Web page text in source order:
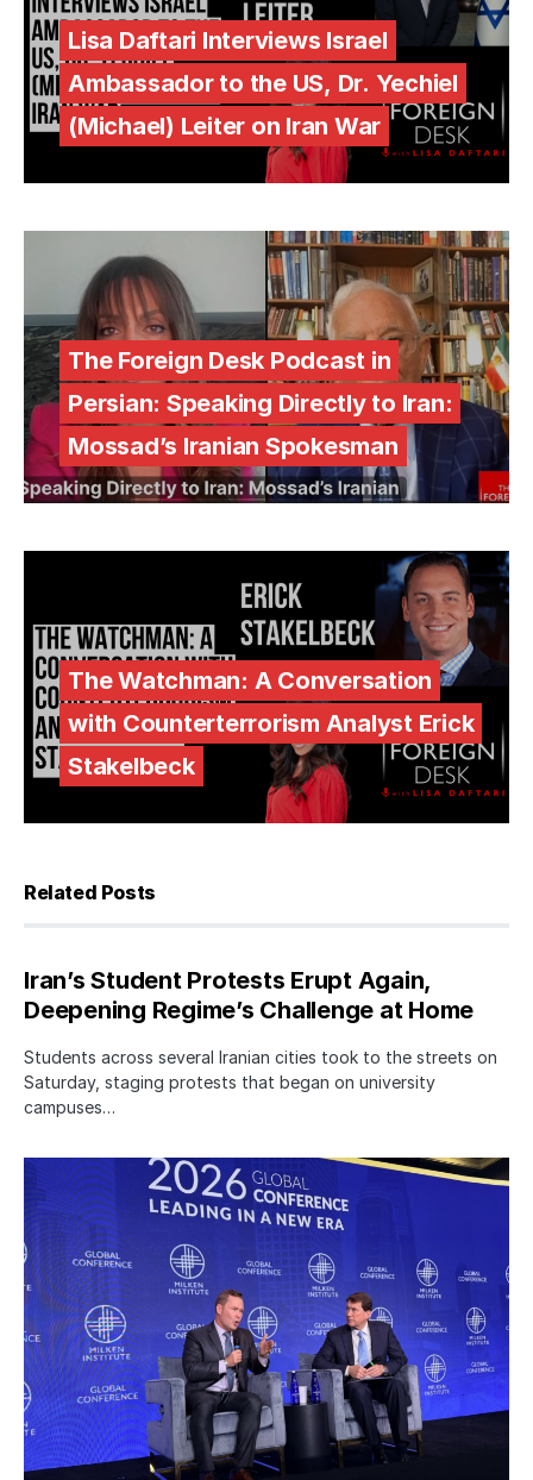
Lisa Daftari Interviews Israel
Ambassador to the US, Dr. Yechiel
(Michael) Leiter on Iran War
The Foreign Desk Podcast in
Persian: Speaking Directly to Iran:
Mossad’s Iranian Spokesman
The Watchman: A Conversation
with Counterterrorism Analyst Erick
Stakelbeck
Related Posts
Iran’s Student Protests Erupt Again,
Deepening Regime’s Challenge at Home
Students across several Iranian cities took to the streets on
Saturday, staging protests that began on university
campuses…